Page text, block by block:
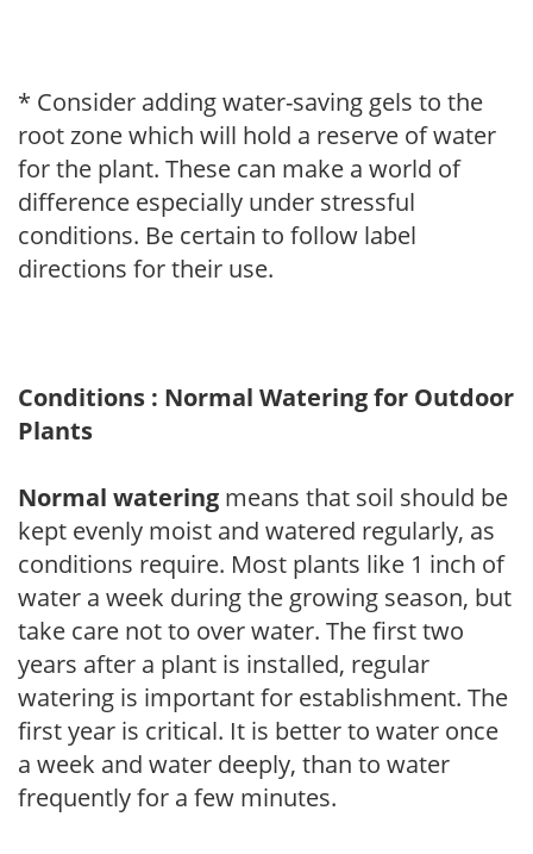
* Consider adding water-saving gels to the
root zone which will hold a reserve of water
for the plant. These can make a world of
difference especially under stressful
conditions. Be certain to follow label
directions for their use.
Conditions : Normal Watering for Outdoor
Plants
Normal watering means that soil should be
kept evenly moist and watered regularly, as
conditions require. Most plants like 1 inch of
water a week during the growing season, but
take care not to over water. The first two
years after a plant is installed, regular
watering is important for establishment. The
first year is critical. It is better to water once
a week and water deeply, than to water
frequently for a few minutes.